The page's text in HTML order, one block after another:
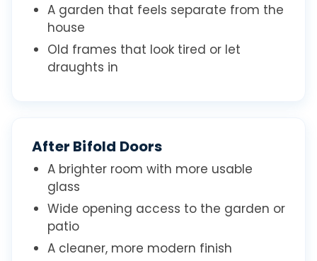
A garden that feels separate from the
house
Old frames that look tired or let
draughts in
After Bifold Doors
A brighter room with more usable
glass
Wide opening access to the garden or
patio
A cleaner, more modern finish